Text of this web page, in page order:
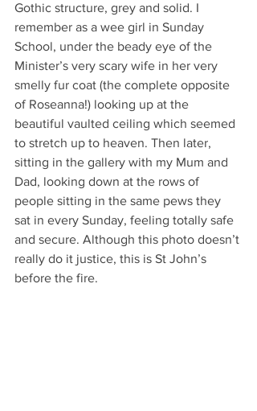
Gothic structure, grey and solid. I
remember as a wee girl in Sunday
School, under the beady eye of the
Minister’s very scary wife in her very
smelly fur coat (the complete opposite
of Roseanna!) looking up at the
beautiful vaulted ceiling which seemed
to stretch up to heaven. Then later,
sitting in the gallery with my Mum and
Dad, looking down at the rows of
people sitting in the same pews they
sat in every Sunday, feeling totally safe
and secure. Although this photo doesn’t
really do it justice, this is St John’s
before the fire.